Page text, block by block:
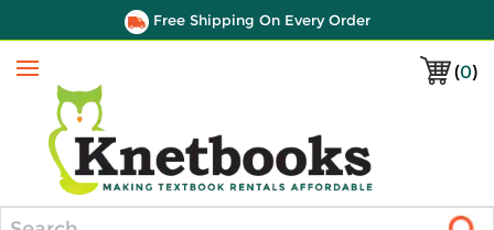
Free Shipping On Every Order
(0)
Menu